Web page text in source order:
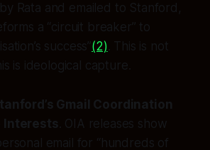
Rata and emailed to Stanford,
a “circuit breaker” to
success”(2) . This is not
is ideological capture.
Gmail Coordination
Interests . OIA releases show
email for “hundreds of